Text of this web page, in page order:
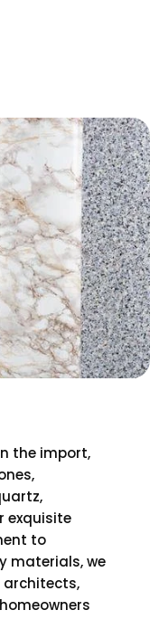
the import,
exquisite
to
materials, we
architects,